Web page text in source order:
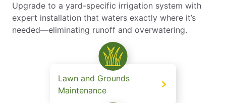
Upgrade to a yard-specific irrigation system with
expert installation that waters exactly where it’s
needed—eliminating runoff and overwatering.
Lawn and Grounds
Maintenance